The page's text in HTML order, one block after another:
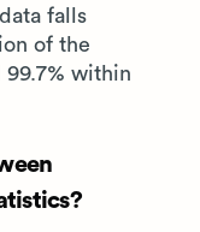
falls
of the
within